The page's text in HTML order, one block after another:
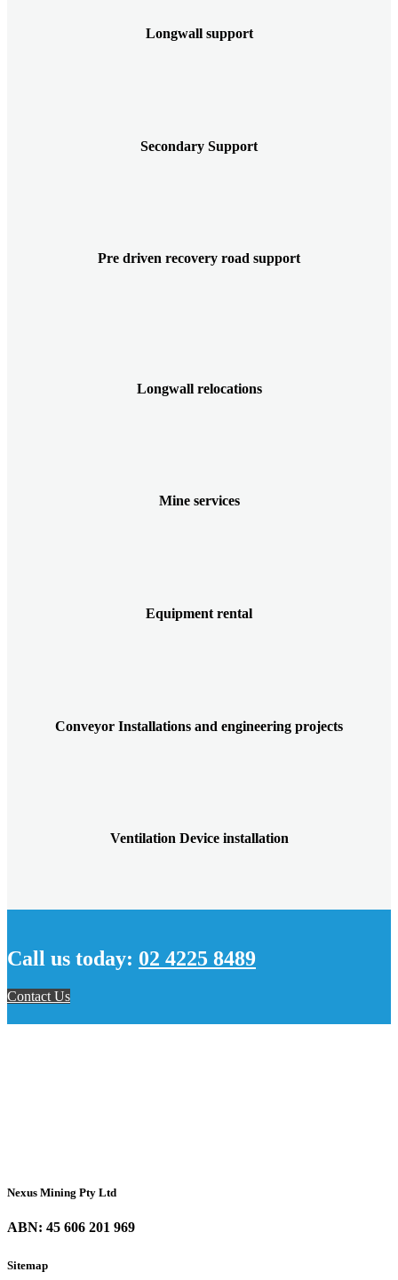
Longwall support
Secondary Support
Pre driven recovery road support
Longwall relocations
Mine services
Equipment rental
Conveyor Installations and engineering projects
Ventilation Device installation
Call us today: 02 4225 8489
Contact Us
Nexus Mining Pty Ltd
ABN: 45 606 201 969
Sitemap